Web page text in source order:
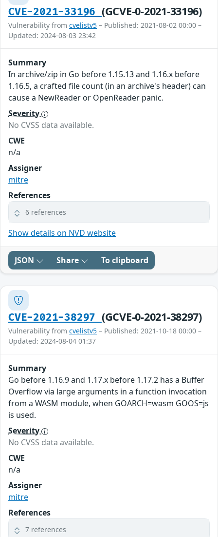
CVE-2021-33196 (GCVE-0-2021-33196)
Vulnerability from cvelistv5 – Published: 2021-08-02 00:00 –
Updated: 2024-08-03 23:42
Summary
In archive/zip in Go before 1.15.13 and 1.16.x before
1.16.5, a crafted file count (in an archive's header) can
cause a NewReader or OpenReader panic.
Severity
No CVSS data available.
CWE
n/a
Assigner
mitre
References
6 references
Show details on NVD website
JSON Share To clipboard
CVE-2021-38297 (GCVE-0-2021-38297)
Vulnerability from cvelistv5 – Published: 2021-10-18 00:00 –
Updated: 2024-08-04 01:37
Summary
Go before 1.16.9 and 1.17.x before 1.17.2 has a Buffer
Overflow via large arguments in a function invocation
from a WASM module, when GOARCH=wasm GOOS=js
is used.
Severity
No CVSS data available.
CWE
n/a
Assigner
mitre
References
7 references